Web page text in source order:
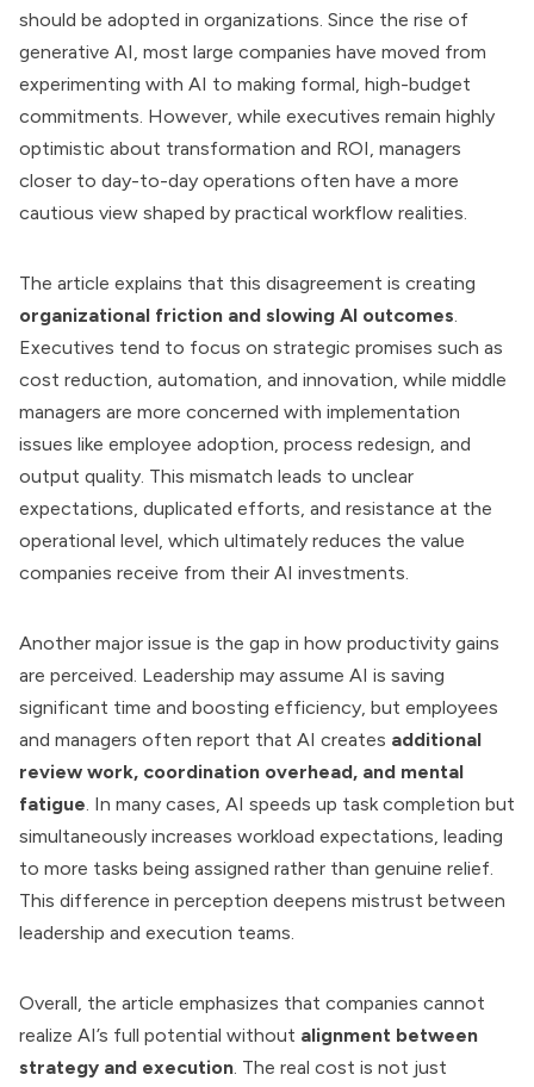
should be adopted in organizations. Since the rise of
generative AI, most large companies have moved from
experimenting with AI to making formal, high-budget
commitments. However, while executives remain highly
optimistic about transformation and ROI, managers
closer to day-to-day operations often have a more
cautious view shaped by practical workflow realities.
The article explains that this disagreement is creating
organizational friction and slowing AI outcomes.
Executives tend to focus on strategic promises such as
cost reduction, automation, and innovation, while middle
managers are more concerned with implementation
issues like employee adoption, process redesign, and
output quality. This mismatch leads to unclear
expectations, duplicated efforts, and resistance at the
operational level, which ultimately reduces the value
companies receive from their AI investments.
Another major issue is the gap in how productivity gains
are perceived. Leadership may assume AI is saving
significant time and boosting efficiency, but employees
and managers often report that AI creates additional
review work, coordination overhead, and mental
fatigue. In many cases, AI speeds up task completion but
simultaneously increases workload expectations, leading
to more tasks being assigned rather than genuine relief.
This difference in perception deepens mistrust between
leadership and execution teams.
Overall, the article emphasizes that companies cannot
realize AI’s full potential without alignment between
strategy and execution. The real cost is not just